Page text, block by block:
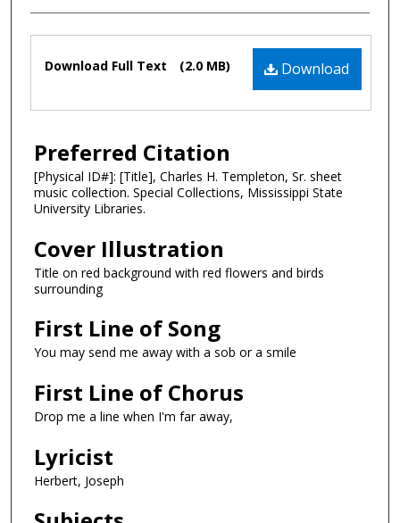
Files Download
Download Full Text (2.0 MB)
Preferred Citation
[Physical ID#]: [Title], Charles H. Templeton, Sr. sheet
music collection. Special Collections, Mississippi State
University Libraries.
Cover Illustration
Title on red background with red flowers and birds
surrounding
First Line of Song
You may send me away with a sob or a smile
First Line of Chorus
Drop me a line when I'm far away,
Lyricist
Herbert, Joseph